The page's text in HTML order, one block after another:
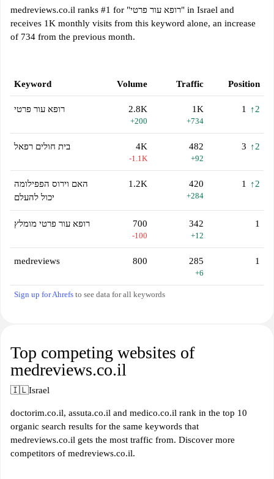
medreviews.co.il ranks #1 for "רופא עור פרטי" in Israel and
receives 1K monthly visits from this keyword alone, an increase
of 734 from the previous month.
Keyword Volume Traffic Position
רופא עור פרטי 2.8K
+200
1K
+734
1 ↑2
בית חולים רפאל 4K
-1.1K
482
+92
3 ↑2
האם וירוס הפפילומה
יכול להעלם
1.2K 420
+284
1 ↑2
רופא עור פרטי מומלץ 700
-100
342
+12
1
medreviews 800 285
+6
1
Sign up for Ahrefs to see data for all keywords
Top competing websites of
medreviews.co.il
🇮🇱Israel
doctorim.co.il, assuta.co.il and medico.co.il rank in the top 10
organic search results for the same keywords that
medreviews.co.il gets the most traffic from. Discover more
competitors of medreviews.co.il.